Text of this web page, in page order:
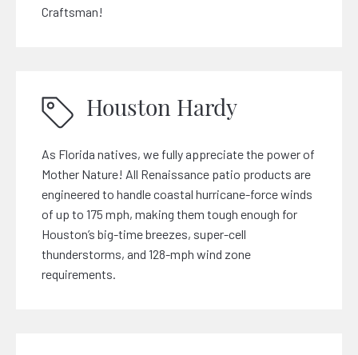
Craftsman!
Houston Hardy
As Florida natives, we fully appreciate the power of
Mother Nature! All Renaissance patio products are
engineered to handle coastal hurricane-force winds
of up to 175 mph, making them tough enough for
Houston’s big-time breezes, super-cell
thunderstorms, and 128-mph wind zone
requirements.